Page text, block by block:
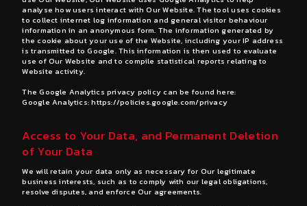
analyse how users interact with Our Website. The tool uses cookies
to collect internet log information and general visitor behaviour
information in an anonymous form. The information generated by
the cookie about your use of the Website, including your IP address
is transmitted to Google. This information is then used to evaluate
use of Our Website and to compile statistical reports relating to
Website activity.
The Google Analytics privacy policy can be found here:
Google Analytics:https://policies.google.com/privacy
Access to Your Data, and Permanent Deletion
of Your Data
We will retain your data only as necessary for Our legitimate
business interests, such as to comply with our legal obligations,
resolve disputes, and enforce Our agreements.